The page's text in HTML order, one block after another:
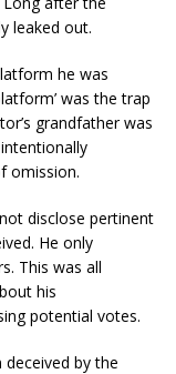
COMES HOME
leaked out.
he was
was the trap
grandfather was
omission.
disclose pertinent
He only
This was all
his
potential votes.
by the